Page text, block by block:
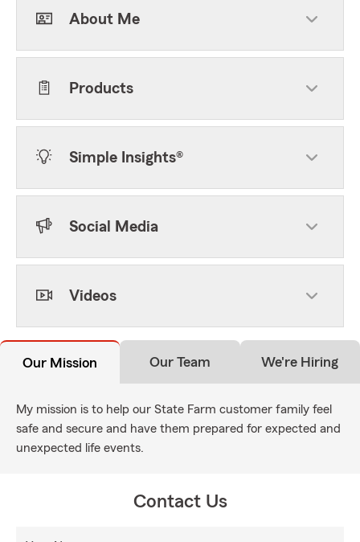
About Me
Products
Simple Insights®
Social Media
Videos
Our Mission Our Team We're Hiring
My mission is to help our State Farm customer family feel
safe and secure and have them prepared for expected and
unexpected life events.
Contact Us